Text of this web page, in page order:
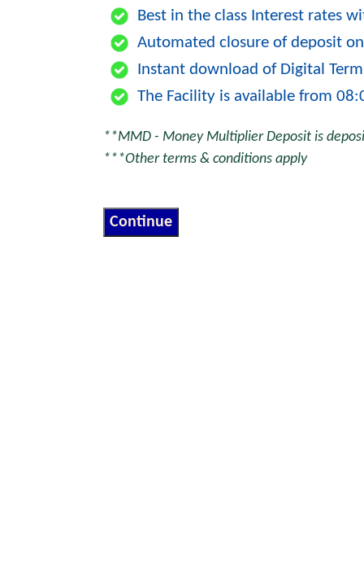
Best in the class Interest rates
Automated closure of deposit
Instant download of Digital
The Facility is available from
**MMD - Money Multiplier Deposit is
***Other terms & conditions apply